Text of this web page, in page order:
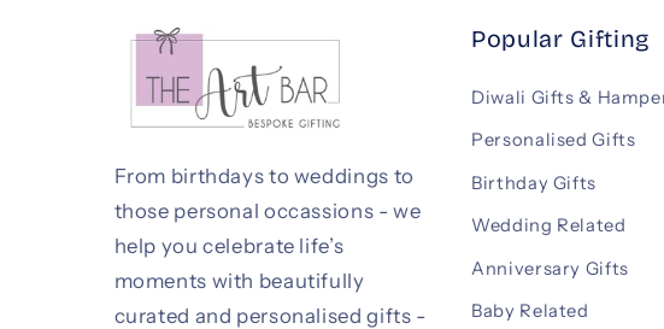
From birthdays to weddings to
those personal occassions - we
help you celebrate life’s
moments with beautifully
curated and personalised gifts -
Popular Gifting
Diwali Gifts &
Personalised Gifts
Birthday Gifts
Wedding Related
Anniversary Gifts
Baby Related